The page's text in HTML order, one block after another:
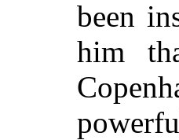
been
him